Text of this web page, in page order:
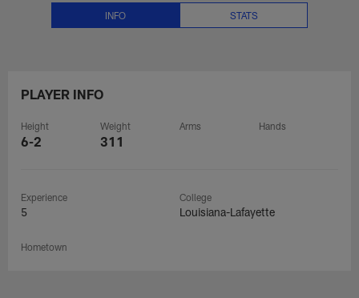
INFO STATS
PLAYER INFO
Height
6-2
Weight
311
Arms Hands
Experience
5
College
Louisiana-Lafayette
Hometown